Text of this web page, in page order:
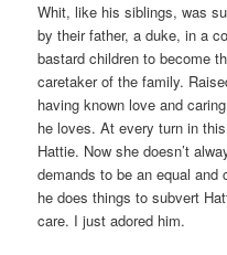
Whit, like his siblings, was
by their father, a duke, in a
bastard children to become
caretaker of the family.
having known love and
he loves. At every turn in
Hattie. Now she doesn’t
demands to be an equal
he does things to subvert
care. I just adored him.